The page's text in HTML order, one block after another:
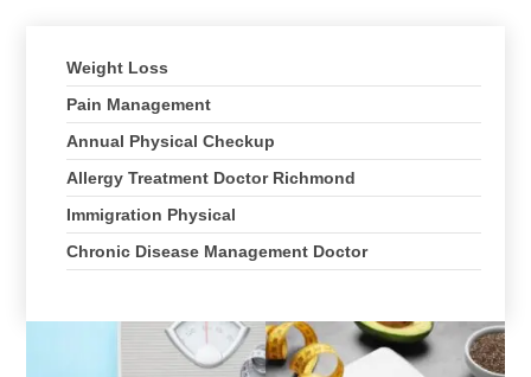
Weight Loss
Pain Management
Annual Physical Checkup
Allergy Treatment Doctor Richmond
Immigration Physical
Chronic Disease Management Doctor